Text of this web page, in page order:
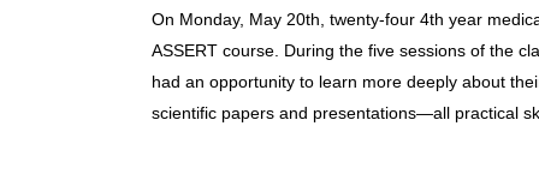
On Monday, May 20th, twenty-four 4th year
ASSERT course. During the five sessions of the
had an opportunity to learn more deeply about
scientific papers and presentations—all practical